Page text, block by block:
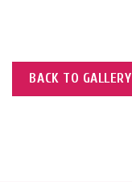
BACK TO GALLERY